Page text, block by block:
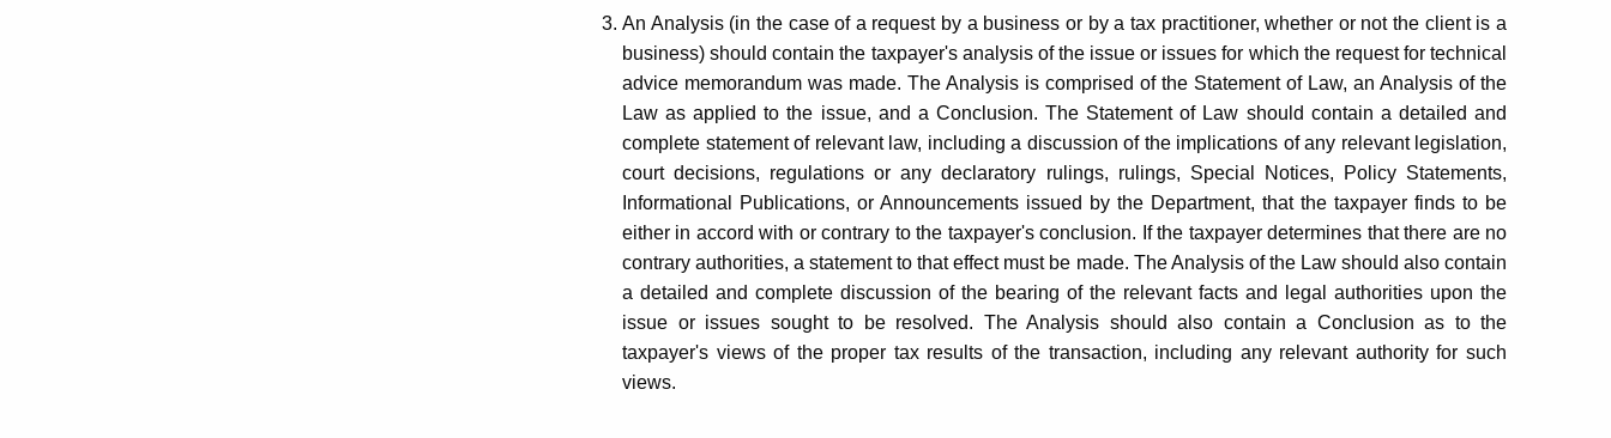
An Analysis (in the case of a request by a business or by a tax practitioner, whether or not the client is a
business) should contain the taxpayer's analysis of the issue or issues for which the request for technical
advice memorandum was made. The Analysis is comprised of the Statement of Law, an Analysis of the
Law as applied to the issue, and a Conclusion. The Statement of Law should contain a detailed and
complete statement of relevant law, including a discussion of the implications of any relevant legislation,
court decisions, regulations or any declaratory rulings, rulings, Special Notices, Policy Statements,
Informational Publications, or Announcements issued by the Department, that the taxpayer finds to be
either in accord with or contrary to the taxpayer's conclusion. If the taxpayer determines that there are no
contrary authorities, a statement to that effect must be made. The Analysis of the Law should also contain
a detailed and complete discussion of the bearing of the relevant facts and legal authorities upon the
issue or issues sought to be resolved. The Analysis should also contain a Conclusion as to the
taxpayer's views of the proper tax results of the transaction, including any relevant authority for such
views.